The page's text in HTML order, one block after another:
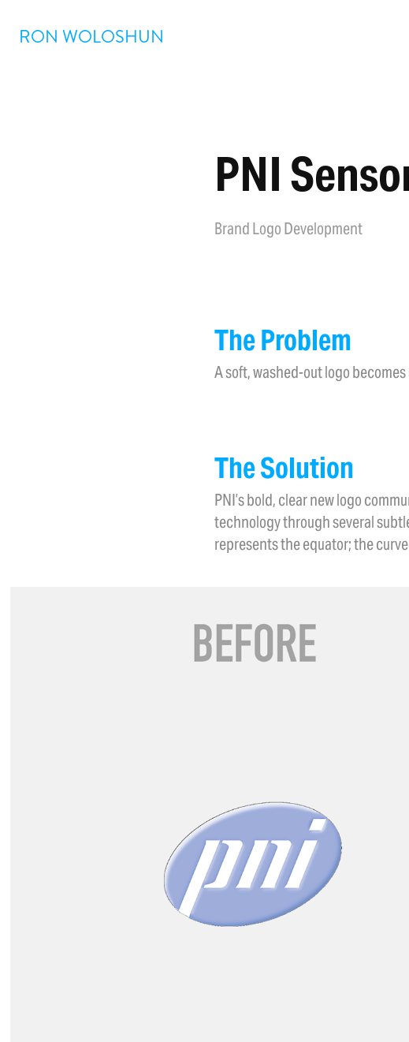
RON WOLOSHUN
PNI
Brand Logo Development
The Problem
A soft, washed-out logo
The Solution
PNI’s bold, clear new logo
technology through several
represents the equator; the